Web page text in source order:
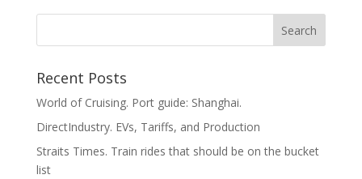
Recent Posts
World of Cruising. Port guide: Shanghai.
DirectIndustry. EVs, Tariffs, and Production
Straits Times. Train rides that should be on the bucket
list